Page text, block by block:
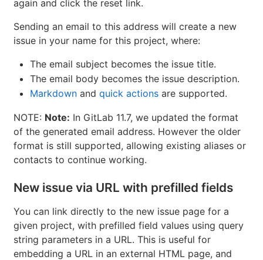
again and click the reset link.
Sending an email to this address will create a new
issue in your name for this project, where:
The email subject becomes the issue title.
The email body becomes the issue description.
Markdown and quick actions are supported.
NOTE: Note: In GitLab 11.7, we updated the format
of the generated email address. However the older
format is still supported, allowing existing aliases or
contacts to continue working.
New issue via URL with prefilled fields
You can link directly to the new issue page for a
given project, with prefilled field values using query
string parameters in a URL. This is useful for
embedding a URL in an external HTML page, and